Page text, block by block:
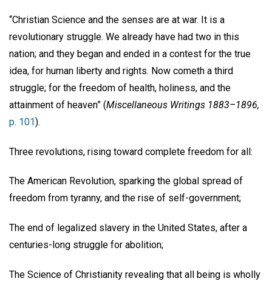
“Christian Science and the senses are at war. It is a
revolutionary struggle. We already have had two in this
nation; and they began and ended in a contest for the true
idea, for human liberty and rights. Now cometh a third
struggle; for the freedom of health, holiness, and the
attainment of heaven” (Miscellaneous Writings 1883–1896,
p. 101).
Three revolutions, rising toward complete freedom for all:
The American Revolution, sparking the global spread of
freedom from tyranny, and the rise of self-government;
The end of legalized slavery in the United States, after a
centuries-long struggle for abolition;
The Science of Christianity revealing that all being is wholly